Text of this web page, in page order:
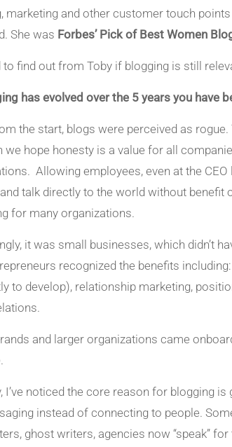
marketing and other customer touch
She was Forbes’ Pick of Best Women
to find out from Toby if blogging is still
has evolved over the 5 years you have
the start, blogs were perceived as
we hope honesty is a value for all
Allowing employees, even at the
and talk directly to the world without
for many organizations.
it was small businesses, which didn’t
recognized the benefits
to develop), relationship marketing,
and larger organizations came
I’ve noticed the core reason for blogging
instead of connecting to people.
ghost writers, agencies now “speak”